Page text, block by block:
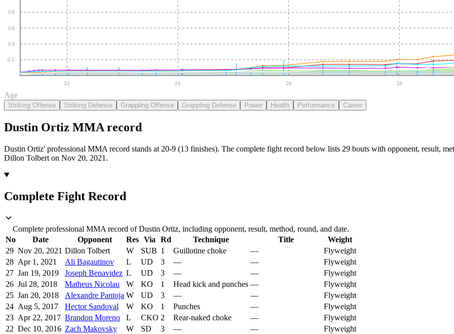
0.2
0.4
0.6
0.8
22 24 26 28
Age
Striking Offense Striking Defense Grappling Offense Grappling Defense Power Health Performance Career
Dustin Ortiz MMA record
Dustin Ortiz' professional MMA record stands at 20-9 (13 finishes). The complete fight record below lists 29 bouts with opponent, result,
Dillon Tolbert on Nov 20, 2021.
Complete Fight Record
Complete professional MMA record of Dustin Ortiz, including opponent, result, method, round, and date.
No
Date Opponent Res Via Rd Technique Title
Weight
29 Nov 20, 2021 Dillon Tolbert W SUB 1 Guillotine choke —
Flyweight
28 Apr 1, 2021 Ali Bagautinov L UD 3 — —
Flyweight
27 Jan 19, 2019 Joseph Benavidez L UD 3 — —
Flyweight
26 Jul 28, 2018 Matheus Nicolau W KO 1 Head kick and punches —
Flyweight
25 Jan 20, 2018 Alexandre Pantoja W UD 3 — —
Flyweight
24 Aug 5, 2017 Hector Sandoval W KO 1 Punches —
Flyweight
23 Apr 22, 2017 Brandon Moreno L CKO 2 Rear-naked choke —
Flyweight
22 Dec 10, 2016 Zach Makovsky W SD 3 — —
Flyweight